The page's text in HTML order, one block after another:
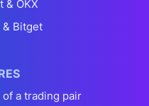
& OKX
& Bitget
a trading pair